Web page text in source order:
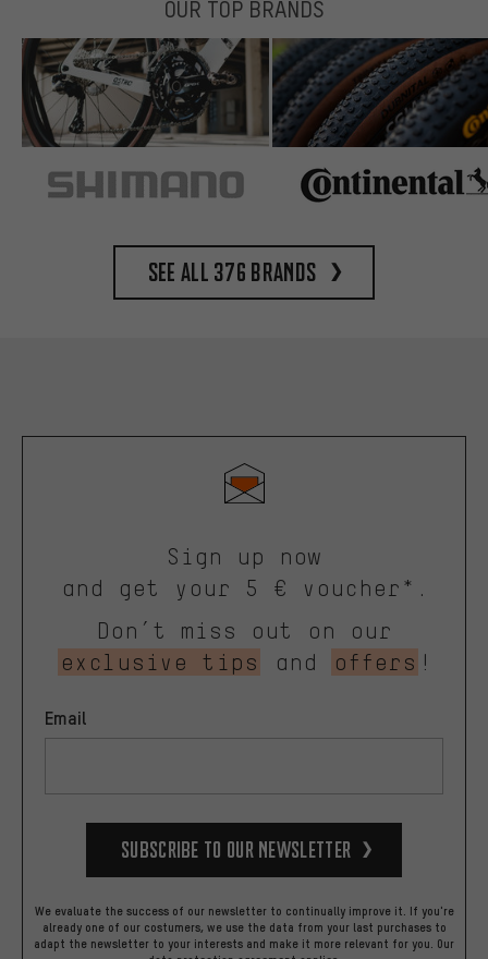
OUR TOP BRANDS
See all 376 brands
Sign up now
and get your 5 € voucher*.
Don’t miss out on our
exclusive tips
and offers !
Email
Subscribe to our Newsletter
We evaluate the success of our newsletter to continually improve it. If you're
already one of our costumers, we use the data from your last purchases to
adapt the newsletter to your interests and make it more relevant for you. Our